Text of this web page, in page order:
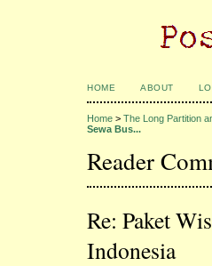
HOME ABOUT
Home > The Long Partition
Sewa Bus...
Reader
Re: Paket
Indonesia